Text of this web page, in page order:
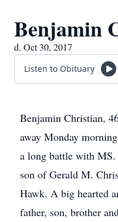
Benjamin
d. Oct 30, 2017
Listen to Obituary
Benjamin Christian,
away Monday
a long battle with
son of Gerald M.
Hawk. A big hearted
father, son, brother